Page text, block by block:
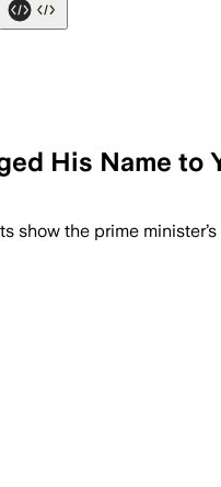
His Name to
records
show the prime